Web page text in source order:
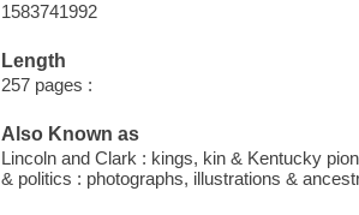
1583741992
Length
257 pages :
Also Known as
Lincoln and Clark : kings, kin & Kentucky
& politics : photographs, illustrations &